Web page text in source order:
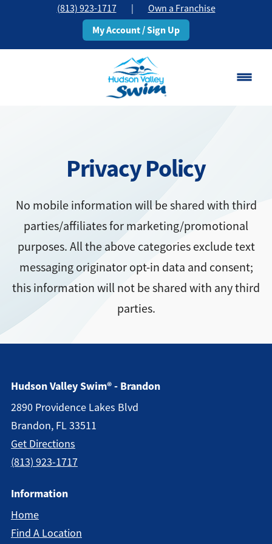
(813) 923-1717 | Own a Franchise
My Account / Sign Up
Schedule
Pricing
About▾
Directions + Hours
Privacy Policy
No mobile information will be shared with third
parties/affiliates for marketing/promotional
purposes. All the above categories exclude text
messaging originator opt-in data and consent;
this information will not be shared with any third
parties.
Hudson Valley Swim® - Brandon
2890 Providence Lakes Blvd
Brandon, FL 33511
Get Directions
(813) 923-1717
Information
Home
Find A Location